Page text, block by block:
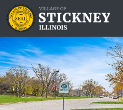
SKIP TO MAIN NAVIGATION